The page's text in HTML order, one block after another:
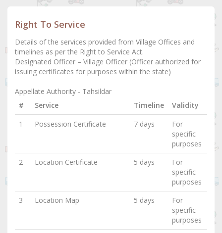
Right To Service
Details of the services provided from Village Offices and
timelines as per the Right to Service Act.
Designated Officer – Village Officer (Officer authorized for
issuing certificates for purposes within the state)
Appellate Authority - Tahsildar
#
Service Timeline
Validity
1
Possession Certificate 7 days
For
specific
purposes
2
Location Certificate 5 days
For
specific
purposes
3
Location Map 5 days
For
specific
purposes